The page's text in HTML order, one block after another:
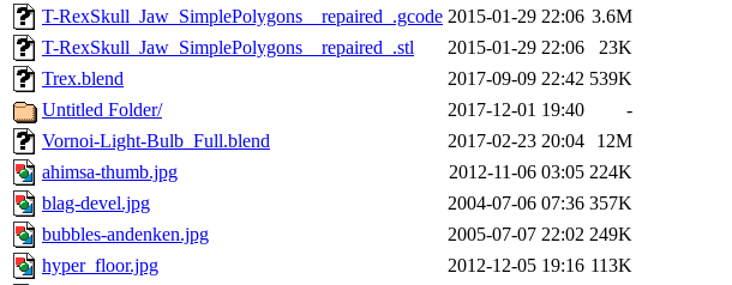
T-RexSkull_Jaw_SimplePolygons__repaired_.gcode 2015-01-29 22:06 3.6M
T-RexSkull_Jaw_SimplePolygons__repaired_.stl
2015-01-29 22:06
23K
Trex.blend
2017-09-09 22:42 539K
Untitled Folder/
2017-12-01 19:40
-
Vornoi-Light-Bulb_Full.blend
2017-02-23 20:04
12M
ahimsa-thumb.jpg
2012-11-06 03:05 224K
blag-devel.jpg
2004-07-06 07:36 357K
bubbles-andenken.jpg
2005-07-07 22:02 249K
hyper_floor.jpg
2012-12-05 19:16 113K